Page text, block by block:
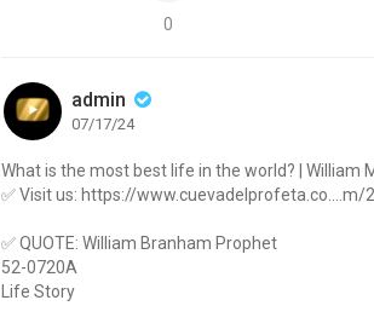
0
admin
07/17/24
What is the most best life in the world? | William
✅ Visit us: https://
✅ QUOTE: William Branham Prophet
52-0720A
Life Story